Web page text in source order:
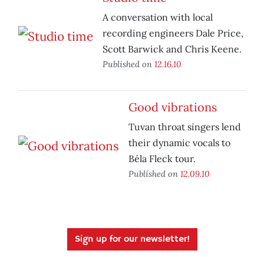
A conversation with local
recording engineers Dale Price,
Scott Barwick and Chris Keene.
Published on 12.16.10
Good vibrations
Tuvan throat singers lend
their dynamic vocals to
Béla Fleck tour.
Published on 12.09.10
Sign up for our newsletter!